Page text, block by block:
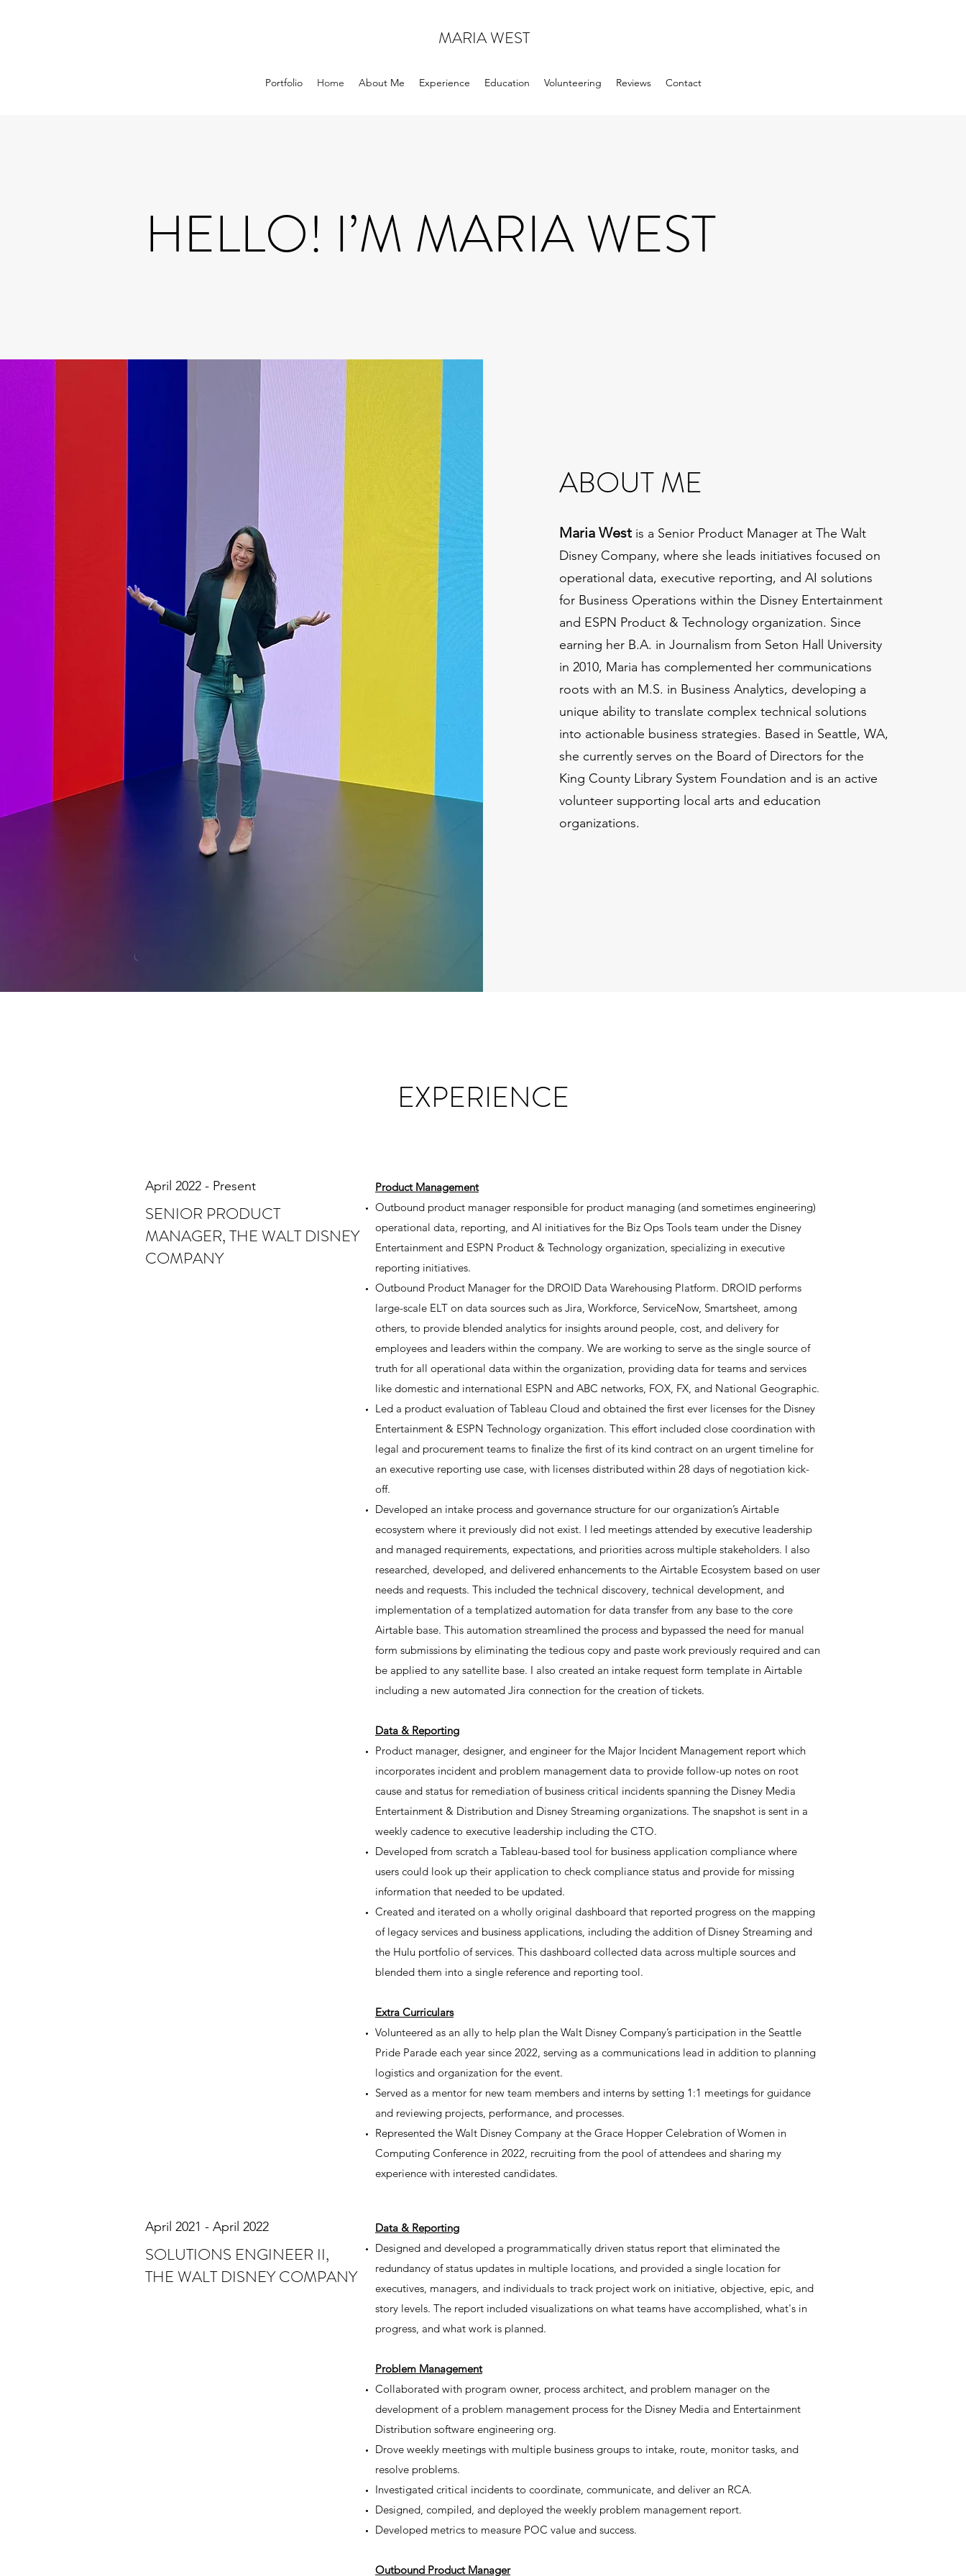
MARIA WEST
Portfolio Home About Me Experience Education Volunteering Reviews Contact
HELLO! I’M MARIA WEST
ABOUT ME
Maria West is a Senior Product Manager at The Walt
Disney Company, where she leads initiatives focused on
operational data, executive reporting, and AI solutions
for Business Operations within the Disney Entertainment
and ESPN Product & Technology organization. Since
earning her B.A. in Journalism from Seton Hall University
in 2010, Maria has complemented her communications
roots with an M.S. in Business Analytics, developing a
unique ability to translate complex technical solutions
into actionable business strategies. Based in Seattle, WA,
she currently serves on the Board of Directors for the
King County Library System Foundation and is an active
volunteer supporting local arts and education
organizations.
EXPERIENCE
April 2022 - Present
SENIOR PRODUCT
MANAGER, THE WALT DISNEY
COMPANY
Product Management
Outbound product manager responsible for product managing (and sometimes engineering)
operational data, reporting, and AI initiatives for the Biz Ops Tools team under the Disney
Entertainment and ESPN Product & Technology organization, specializing in executive
reporting initiatives.
Outbound Product Manager for the DROID Data Warehousing Platform. DROID performs
large-scale ELT on data sources such as Jira, Workforce, ServiceNow, Smartsheet, among
others, to provide blended analytics for insights around people, cost, and delivery for
employees and leaders within the company. We are working to serve as the single source of
truth for all operational data within the organization, providing data for teams and services
like domestic and international ESPN and ABC networks, FOX, FX, and National Geographic.
Led a product evaluation of Tableau Cloud and obtained the first ever licenses for the Disney
Entertainment & ESPN Technology organization. This effort included close coordination with
legal and procurement teams to finalize the first of its kind contract on an urgent timeline for
an executive reporting use case, with licenses distributed within 28 days of negotiation kick-
off.
Developed an intake process and governance structure for our organization’s Airtable
ecosystem where it previously did not exist. I led meetings attended by executive leadership
and managed requirements, expectations, and priorities across multiple stakeholders. I also
researched, developed, and delivered enhancements to the Airtable Ecosystem based on user
needs and requests. This included the technical discovery, technical development, and
implementation of a templatized automation for data transfer from any base to the core
Airtable base. This automation streamlined the process and bypassed the need for manual
form submissions by eliminating the tedious copy and paste work previously required and can
be applied to any satellite base. I also created an intake request form template in Airtable
including a new automated Jira connection for the creation of tickets.
Data & Reporting
Product manager, designer, and engineer for the Major Incident Management report which
incorporates incident and problem management data to provide follow-up notes on root
cause and status for remediation of business critical incidents spanning the Disney Media
Entertainment & Distribution and Disney Streaming organizations. The snapshot is sent in a
weekly cadence to executive leadership including the CTO.
Developed from scratch a Tableau-based tool for business application compliance where
users could look up their application to check compliance status and provide for missing
information that needed to be updated.
Created and iterated on a wholly original dashboard that reported progress on the mapping
of legacy services and business applications, including the addition of Disney Streaming and
the Hulu portfolio of services. This dashboard collected data across multiple sources and
blended them into a single reference and reporting tool.
Extra Curriculars
Volunteered as an ally to help plan the Walt Disney Company’s participation in the Seattle
Pride Parade each year since 2022, serving as a communications lead in addition to planning
logistics and organization for the event.
Served as a mentor for new team members and interns by setting 1:1 meetings for guidance
and reviewing projects, performance, and processes.
Represented the Walt Disney Company at the Grace Hopper Celebration of Women in
Computing Conference in 2022, recruiting from the pool of attendees and sharing my
experience with interested candidates.
April 2021 - April 2022
SOLUTIONS ENGINEER II,
THE WALT DISNEY COMPANY
Data & Reporting
Designed and developed a programmatically driven status report that eliminated the
redundancy of status updates in multiple locations, and provided a single location for
executives, managers, and individuals to track project work on initiative, objective, epic, and
story levels. The report included visualizations on what teams have accomplished, what's in
progress, and what work is planned.
Problem Management
Collaborated with program owner, process architect, and problem manager on the
development of a problem management process for the Disney Media and Entertainment
Distribution software engineering org.
Drove weekly meetings with multiple business groups to intake, route, monitor tasks, and
resolve problems.
Investigated critical incidents to coordinate, communicate, and deliver an RCA.
Designed, compiled, and deployed the weekly problem management report.
Developed metrics to measure POC value and success.
Outbound Product Manager